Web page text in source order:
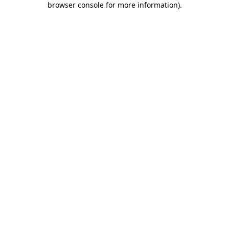
browser console for more information).